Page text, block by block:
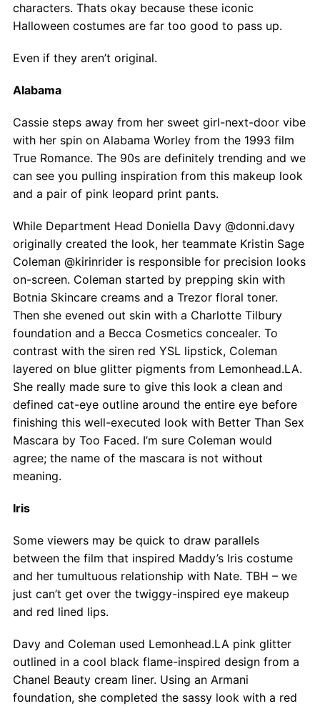
characters. Thats okay because these iconic
Halloween costumes are far too good to pass up.
Even if they aren’t original.
Alabama
Cassie steps away from her sweet girl-next-door vibe
with her spin on Alabama Worley from the 1993 film
True Romance. The 90s are definitely trending and we
can see you pulling inspiration from this makeup look
and a pair of pink leopard print pants.
While Department Head Doniella Davy @donni.davy
originally created the look, her teammate Kristin Sage
Coleman @kirinrider is responsible for precision looks
on-screen. Coleman started by prepping skin with
Botnia Skincare creams and a Trezor floral toner.
Then she evened out skin with a Charlotte Tilbury
foundation and a Becca Cosmetics concealer. To
contrast with the siren red YSL lipstick, Coleman
layered on blue glitter pigments from Lemonhead.LA.
She really made sure to give this look a clean and
defined cat-eye outline around the entire eye before
finishing this well-executed look with Better Than Sex
Mascara by Too Faced. I’m sure Coleman would
agree; the name of the mascara is not without
meaning.
Iris
Some viewers may be quick to draw parallels
between the film that inspired Maddy’s Iris costume
and her tumultuous relationship with Nate. TBH – we
just can’t get over the twiggy-inspired eye makeup
and red lined lips.
Davy and Coleman used Lemonhead.LA pink glitter
outlined in a cool black flame-inspired design from a
Chanel Beauty cream liner. Using an Armani
foundation, she completed the sassy look with a red